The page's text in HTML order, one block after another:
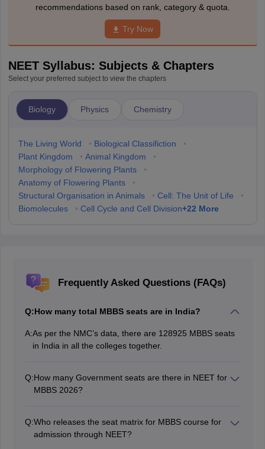
recommendations based on rank, category & quota.
Try Now
NEET Syllabus: Subjects & Chapters
Select your preferred subject to view the chapters
Biology Physics Chemistry
The Living World • Biological Classifiction
•
Plant Kingdom
• Animal Kingdom
•
Morphology of Flowering Plants
•
Anatomy of Flowering Plants
•
Structural Organisation in Animals
• Cell: The Unit of Life
•
Biomolecules
• Cell Cycle and Cell Division+22 More
Frequently Asked Questions (FAQs)
Q:How many total MBBS seats are in India?
A:As per the NMC’s data, there are 128925 MBBS seats
in India in all the colleges together.
Q:How many Government seats are there in NEET for
MBBS 2026?
Q:Who releases the seat matrix for MBBS course for
admission through NEET?